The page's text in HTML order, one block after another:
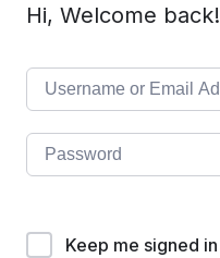
Hi, Welcome back!
Keep me signed in